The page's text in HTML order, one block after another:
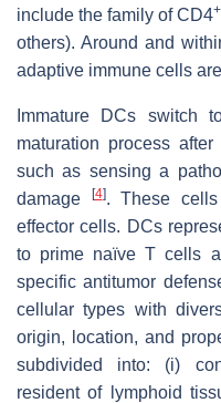
include the family of CD4+
others). Around and
adaptive immune cells
Immature DCs switch
maturation process
such as sensing a
damage
[4]. These
effector cells. DCs
to prime naïve T cells
specific antitumor
cellular types with
origin, location, and
subdivided into: (i)
resident of lymphoid